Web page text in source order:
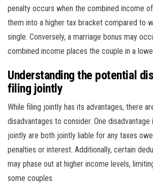
penalty occurs when the combined income
them into a higher tax bracket compared to
single. Conversely, a marriage bonus may
combined income places the couple in a
Understanding the potential
filing jointly
While filing jointly has its advantages, there
disadvantages to consider. One
jointly are both jointly liable for any taxes
penalties or interest. Additionally, certain
may phase out at higher income levels,
some couples.